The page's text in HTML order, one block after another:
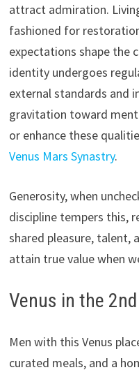
attract admiration.
fashioned for
expectations shape the
identity undergoes
external standards and
gravitation toward
or enhance these
Venus Mars Synastry.
Generosity, when
discipline tempers this,
shared pleasure, talent,
attain true value when
Venus in the
Men with this Venus
curated meals, and a